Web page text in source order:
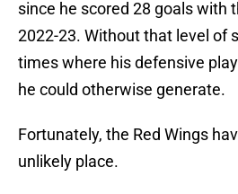
since he scored 28 goals with
2022-23. Without that level of
times where his defensive
he could otherwise generate.
Fortunately, the Red Wings
unlikely place.